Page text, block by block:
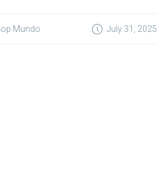
Mundo July 31, 2025